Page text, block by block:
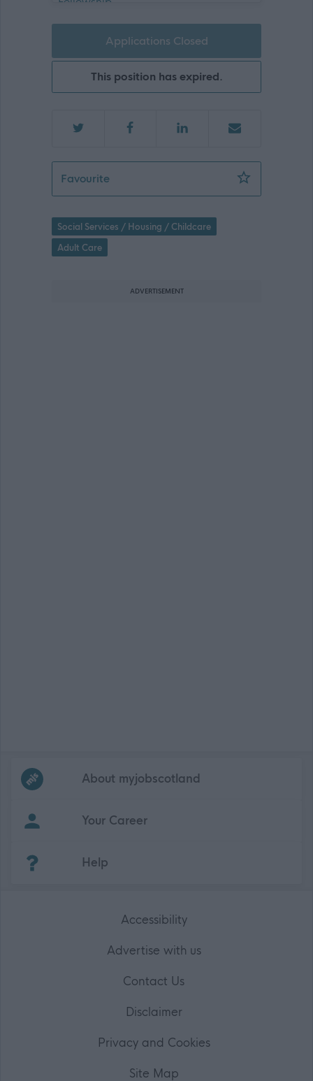
Applications Closed
This position has expired.
FavouriteServices Manager - 469938
Social Services / Housing / Childcare
Adult Care
ADVERTISEMENT
Frequentedlinks
About myjobscotland
Your Career
Help
Accessibility
Advertise with us
Contact Us
Disclaimer
Privacy and Cookies
Site Map